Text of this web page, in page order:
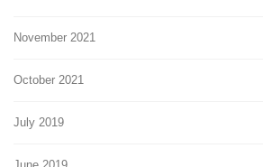
November 2021
October 2021
July 2019